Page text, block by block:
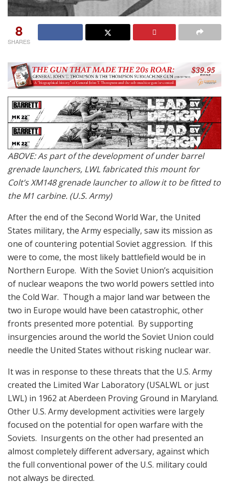
8
SHARES
ABOVE: As part of the development of under barrel
grenade launchers, LWL fabricated this mount for
Colt’s XM148 grenade launcher to allow it to be fitted to
the M1 carbine. (U.S. Army)
After the end of the Second World War, the United
States military, the Army especially, saw its mission as
one of countering potential Soviet aggression. If this
were to come, the most likely battlefield would be in
Northern Europe. With the Soviet Union’s acquisition
of nuclear weapons the two world powers settled into
the Cold War. Though a major land war between the
two in Europe would have been catastrophic, other
fronts presented more potential. By supporting
insurgencies around the world the Soviet Union could
needle the United States without risking nuclear war.
It was in response to these threats that the U.S. Army
created the Limited War Laboratory (USALWL or just
LWL) in 1962 at Aberdeen Proving Ground in Maryland.
Other U.S. Army development activities were largely
focused on the potential for open warfare with the
Soviets. Insurgents on the other had presented an
almost completely different adversary, against which
the full conventional power of the U.S. military could
not always be directed.